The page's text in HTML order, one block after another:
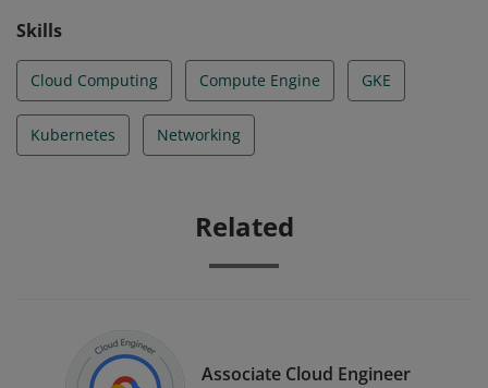
Skills
Cloud Computing Compute Engine GKE
Kubernetes Networking
Related
Associate Cloud Engineer